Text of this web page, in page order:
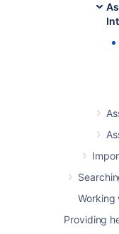
Working
Providing
Last modified
Was this
Related
Import data
Running an
What are